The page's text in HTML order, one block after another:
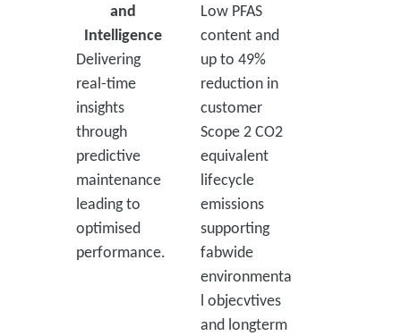
and
Intelligence
Delivering
real-time
insights
through
predictive
maintenance
leading to
optimised
performance.
Low PFAS
content and
up to 49%
reduction in
customer
Scope 2 CO2
equivalent
lifecycle
emissions
supporting
fabwide
environmenta
l objecvtives
and longterm